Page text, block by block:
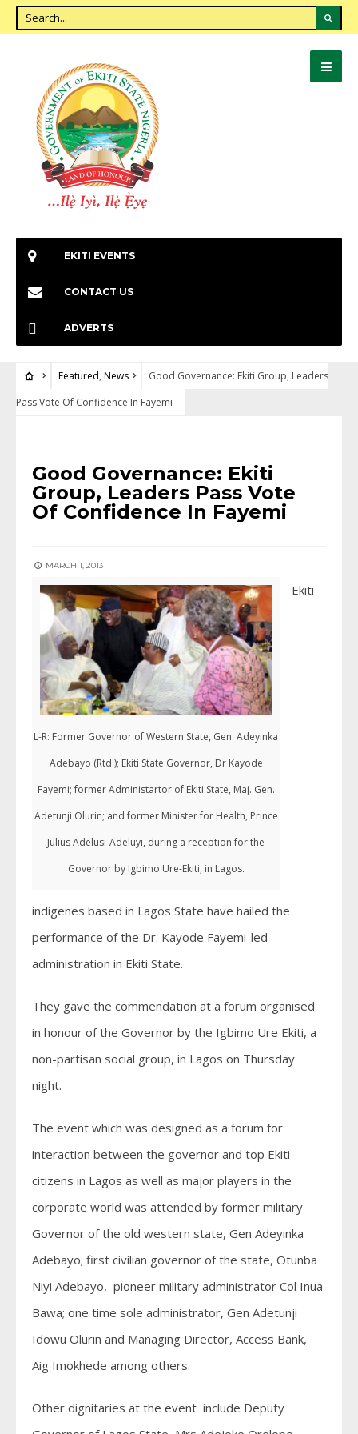
EKITI EVENTS
CONTACT US
ADVERTS
Featured, News
Good Governance: Ekiti Group, Leaders
Pass Vote Of Confidence In Fayemi
Good Governance: Ekiti
Group, Leaders Pass Vote
Of Confidence In Fayemi
MARCH 1, 2013
L-R: Former Governor of Western State, Gen. Adeyinka
Adebayo (Rtd.); Ekiti State Governor, Dr Kayode
Fayemi; former Administartor of Ekiti State, Maj. Gen.
Adetunji Olurin; and former Minister for Health, Prince
Julius Adelusi-Adeluyi, during a reception for the
Governor by Igbimo Ure-Ekiti, in Lagos.
Ekiti
indigenes based in Lagos State have hailed the
performance of the Dr. Kayode Fayemi-led
administration in Ekiti State.
They gave the commendation at a forum organised
in honour of the Governor by the Igbimo Ure Ekiti, a
non-partisan social group, in Lagos on Thursday
night.
The event which was designed as a forum for
interaction between the governor and top Ekiti
citizens in Lagos as well as major players in the
corporate world was attended by former military
Governor of the old western state, Gen Adeyinka
Adebayo; first civilian governor of the state, Otunba
Niyi Adebayo, pioneer military administrator Col Inua
Bawa; one time sole administrator, Gen Adetunji
Idowu Olurin and Managing Director, Access Bank,
Aig Imokhede among others.
Other dignitaries at the event include Deputy